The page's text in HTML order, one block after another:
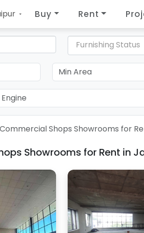
Buy Rent
Furnishing Status
Commercial Shops Showrooms for
Showrooms for Rent in